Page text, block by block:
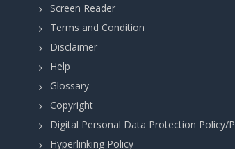
Screen Reader
Terms and Condition
Disclaimer
Help
Glossary
Copyright
Digital Personal Data Protection Policy/
Hyperlinking Policy